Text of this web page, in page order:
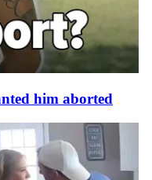
him aborted